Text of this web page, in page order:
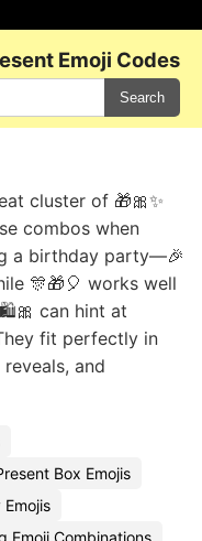
Emoji Codes
Search
cluster of 🎁🎀✨
combos when
a birthday party—🎉
🎊🎁🎈 works well
can hint at
fit perfectly in
and
Box Emojis
Emoji Combinations